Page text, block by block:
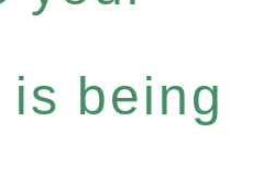
being